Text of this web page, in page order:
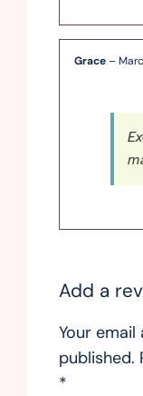
Grace–
Add a
Your
published.
*